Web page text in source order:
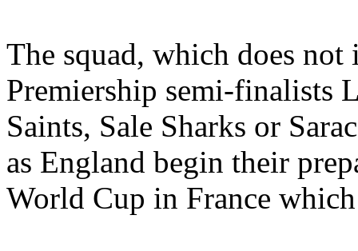
The squad, which does
Premiership semi-finalists
Saints, Sale Sharks or
as England begin their
World Cup in France